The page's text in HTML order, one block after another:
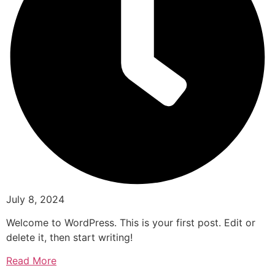
July 8, 2024
Welcome to WordPress. This is your first post. Edit or
delete it, then start writing!
Read More